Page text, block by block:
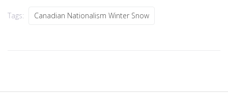
Tags: Canadian Nationalism Winter Snow